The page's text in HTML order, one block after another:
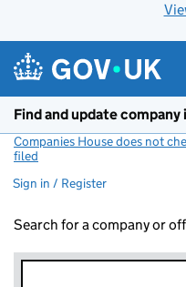
Find and update
Companies House does not
filed
Sign in / Register
Search for a company or